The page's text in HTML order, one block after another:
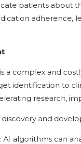
patients about
adherence,
a complex and
identification to
research,
and
algorithms can